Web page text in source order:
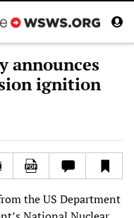
announces
ignition
the US Department